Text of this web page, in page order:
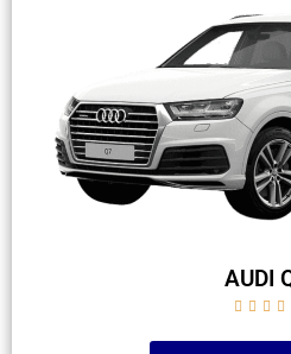
AUDI
   